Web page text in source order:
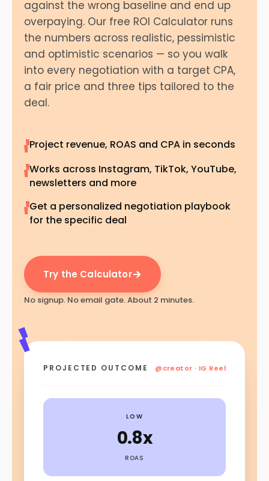
against the wrong baseline and end up
overpaying. Our free ROI Calculator runs
the numbers across realistic, pessimistic
and optimistic scenarios — so you walk
into every negotiation with a target CPA,
a fair price and three tips tailored to the
deal.
Project revenue, ROAS and CPA in seconds
Works across Instagram, TikTok, YouTube,
newsletters and more
Get a personalized negotiation playbook
for the specific deal
Try the Calculator
No signup. No email gate. About 2 minutes.
PROJECTED OUTCOME @creator · IG Reel
LOW
0.8x
ROAS